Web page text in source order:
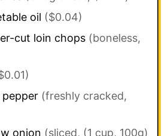
oil ($0.04)
cut loin chops (boneless,
pepper (freshly cracked,
onion (sliced, (1 cup, 100g)